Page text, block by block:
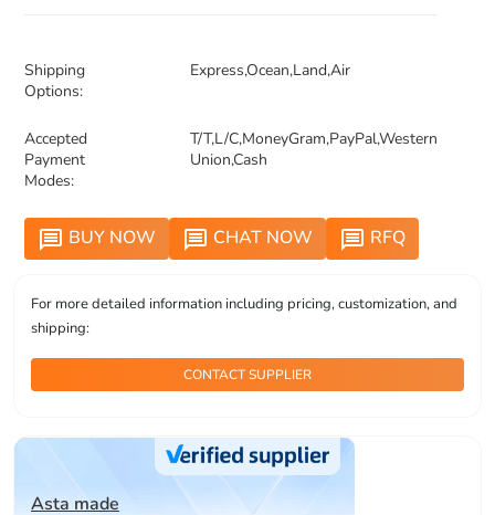
Shipping
Options:
Express,Ocean,Land,Air
Accepted
Payment
Modes:
T/T,L/C,MoneyGram,PayPal,Western
Union,Cash
message BUY NOW message CHAT NOW message RFQ
For more detailed information including pricing, customization, and
shipping:
CONTACT SUPPLIER
Asta made